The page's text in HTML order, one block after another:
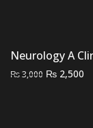
Neurology A
₨3,000 Original
₨ 2,500